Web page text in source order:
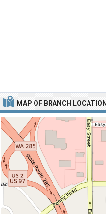
MAP OF BRANCH LOCATION